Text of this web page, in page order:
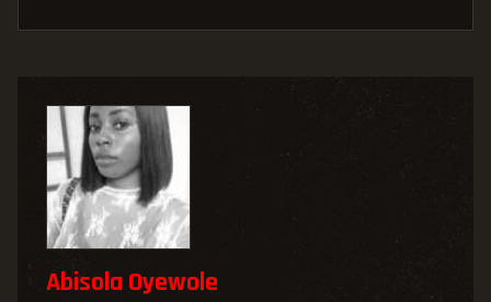
Abisola Oyewole